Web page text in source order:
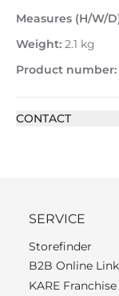
Measures (H/W/
Weight: 2.1 kg
Product number:
CONTACT
SERVICE
Storefinder
B2B Online Link
KARE Franchise